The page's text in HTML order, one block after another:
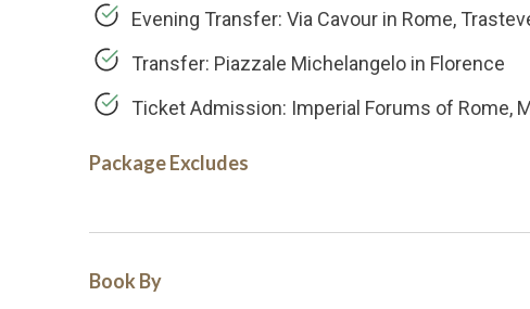
Evening Transfer: Via Cavour in Rome,
Transfer: Piazzale Michelangelo in Florence
Ticket Admission: Imperial Forums of Rome,
Package Excludes
Book By